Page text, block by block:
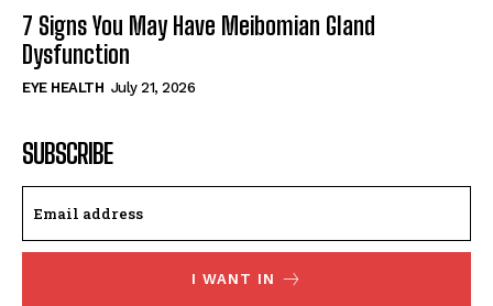
7 Signs You May Have Meibomian Gland
Dysfunction
EYE HEALTH July 21, 2026
SUBSCRIBE
I WANT IN